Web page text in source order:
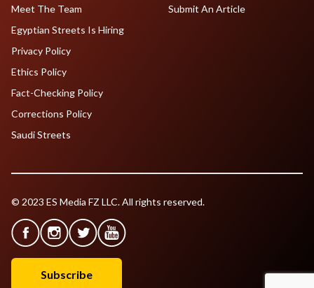
Meet The Team
Egyptian Streets Is Hiring
Submit An Article
Privacy Policy
Ethics Policy
Fact-Checking Policy
Corrections Policy
Saudi Streets
© 2023 ES Media FZ LLC. All rights reserved.
Subscribe